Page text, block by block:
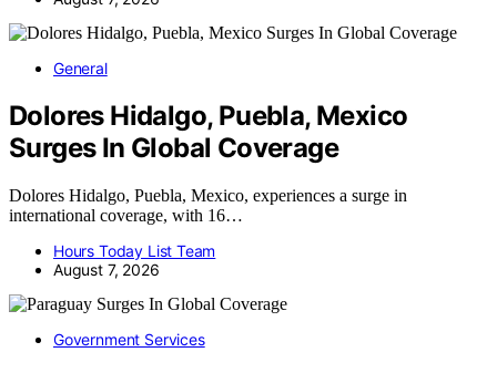
General
Dolores Hidalgo, Puebla, Mexico
Surges In Global Coverage
Dolores Hidalgo, Puebla, Mexico, experiences a surge in
international coverage, with 16…
Hours Today List Team
August 7, 2026
Government Services